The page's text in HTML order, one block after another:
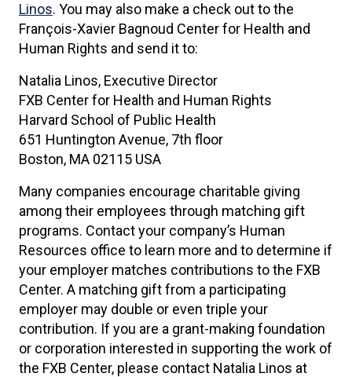
Linos. You may also make a check out to the
François-Xavier Bagnoud Center for Health and
Human Rights and send it to:
Natalia Linos, Executive Director
FXB Center for Health and Human Rights
Harvard School of Public Health
651 Huntington Avenue, 7th floor
Boston, MA 02115 USA
Many companies encourage charitable giving
among their employees through matching gift
programs. Contact your company’s Human
Resources office to learn more and to determine if
your employer matches contributions to the FXB
Center. A matching gift from a participating
employer may double or even triple your
contribution. If you are a grant-making foundation
or corporation interested in supporting the work of
the FXB Center, please contact Natalia Linos at